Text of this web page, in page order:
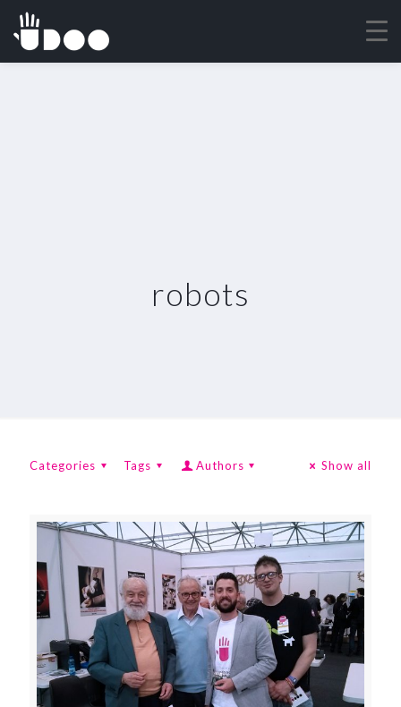
robots
Categories Tags Authors Show all